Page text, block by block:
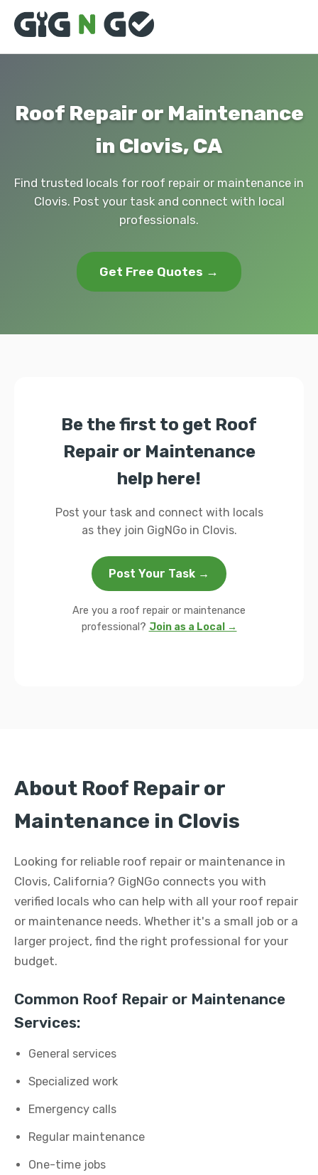
Roof Repair or Maintenance
in Clovis, CA
Find trusted locals for roof repair or maintenance in
Clovis. Post your task and connect with local
professionals.
Get Free Quotes →
Be the first to get Roof
Repair or Maintenance
help here!
Post your task and connect with locals
as they join GigNGo in Clovis.
Post Your Task →
Are you a roof repair or maintenance
professional? Join as a Local →
About Roof Repair or
Maintenance in Clovis
Looking for reliable roof repair or maintenance in
Clovis, California? GigNGo connects you with
verified locals who can help with all your roof repair
or maintenance needs. Whether it's a small job or a
larger project, find the right professional for your
budget.
Common Roof Repair or Maintenance
Services:
General services
Specialized work
Emergency calls
Regular maintenance
One-time jobs